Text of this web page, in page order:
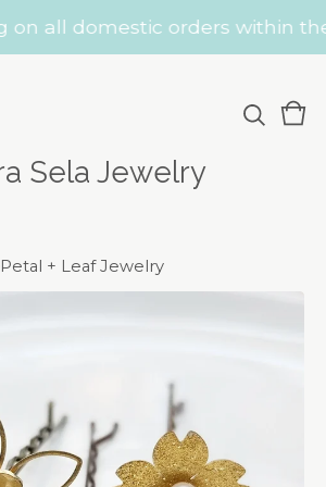
all domestic orders within the
Sela Jewelry
0
Petal + Leaf Jewelry